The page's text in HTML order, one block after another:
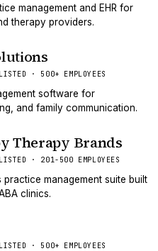
management and EHR for
therapy providers.
· 500+ EMPLOYEES
software for
and family communication.
Therapy Brands
· 201-500 EMPLOYEES
practice management suite built
clinics.
· 500+ EMPLOYEES